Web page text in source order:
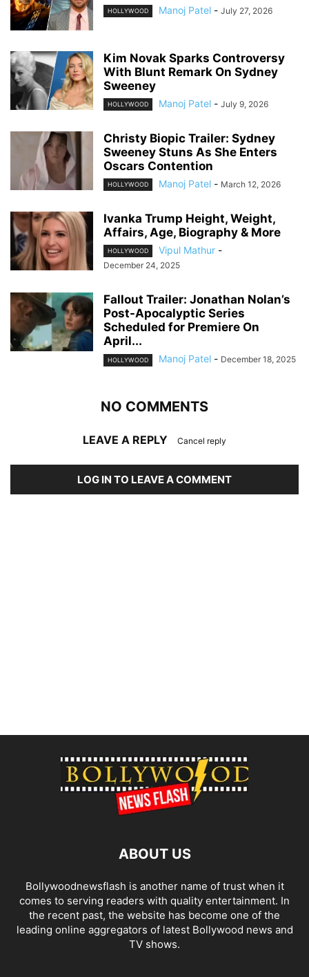
HOLLYWOOD Manoj Patel - July 27, 2026
Kim Novak Sparks Controversy
With Blunt Remark On Sydney
Sweeney
HOLLYWOOD Manoj Patel - July 9, 2026
Christy Biopic Trailer: Sydney
Sweeney Stuns As She Enters
Oscars Contention
HOLLYWOOD Manoj Patel - March 12, 2026
Ivanka Trump Height, Weight,
Affairs, Age, Biography & More
HOLLYWOOD Vipul Mathur -
December 24, 2025
Fallout Trailer: Jonathan Nolan’s
Post-Apocalyptic Series
Scheduled for Premiere On
April...
HOLLYWOOD Manoj Patel - December 18, 2025
NO COMMENTS
LEAVE A REPLY Cancel reply
LOG IN TO LEAVE A COMMENT
ABOUT US
Bollywoodnewsflash is another name of trust when it
comes to serving readers with quality entertainment. In
the recent past, the website has become one of the
leading online aggregators of latest Bollywood news and
TV shows.